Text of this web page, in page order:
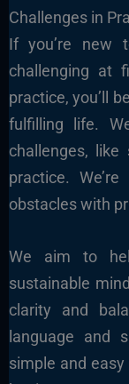
Challenges in
If you’re new
challenging at
practice, you’ll
fulfilling life.
challenges,
practice.
obstacles with
We aim to
sustainable
clarity and
language and
simple and